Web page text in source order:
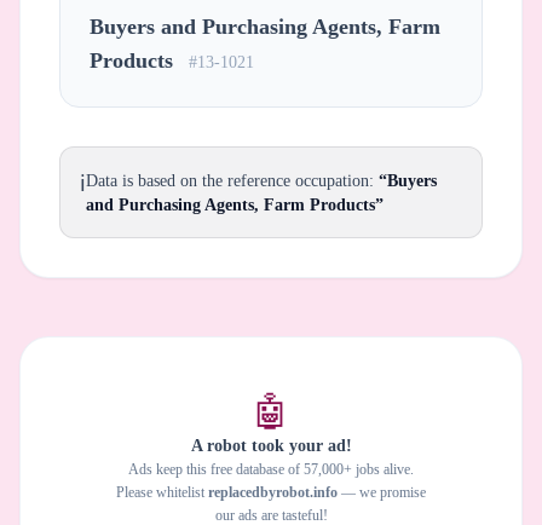
Buyers and Purchasing Agents, Farm
Products
#13-1021
ℹ️Data is based on the reference occupation: “Buyers
and Purchasing Agents, Farm Products”
🤖
A robot took your ad!
Ads keep this free database of 57,000+ jobs alive.
Please whitelist replacedbyrobot.info — we promise
our ads are tasteful!